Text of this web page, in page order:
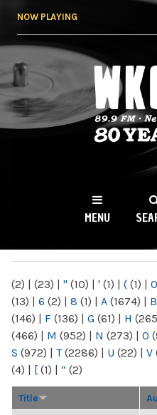
NOW PLAYING
WKCR
NY
MENU
(2) | (23) | " (10) | ' (1) | ( (1) | 0
(13) | 6 (2) | 8 (1) | A (1674) | B
(146) | F (136) | G (61) | H
(466) | M (952) | N (273) | O
S (972) | T(2286) | U (22) | V
(4) | [ (1) | “ (2)
Title